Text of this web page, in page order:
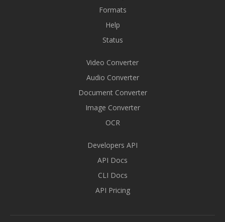
Formats
Help
Status
Video Converter
Audio Converter
Document Converter
Image Converter
OCR
Developers API
API Docs
CLI Docs
API Pricing